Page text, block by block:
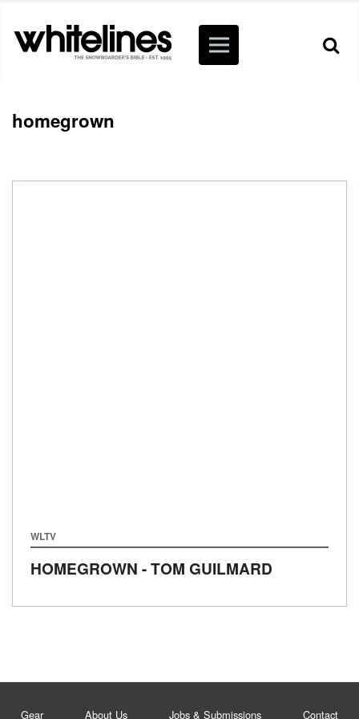
homegrown
WLTV
HOMEGROWN - TOM GUILMARD
Gear About Us Jobs & Submissions Contact